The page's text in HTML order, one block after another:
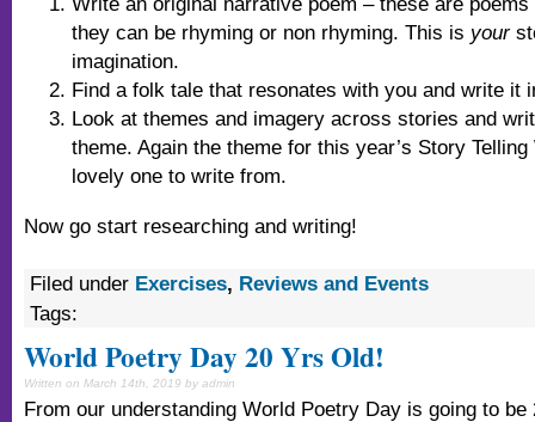
they can be rhyming or non rhyming. This is your
imagination.
Find a folk tale that resonates with you and write it
Look at themes and imagery across stories and
theme. Again the theme for this year’s Story
lovely one to write from.
Now go start researching and writing!
Filed under Exercises, Reviews and Events
Tags:
World Poetry Day 20 Yrs Old!
Written on March 14th, 2019 by admin
From our understanding World Poetry Day is going to